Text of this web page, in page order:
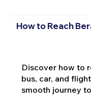
How to Reach
Discover how to
bus, car, and
smooth journey